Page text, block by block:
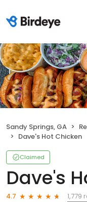
Sandy Springs, GA
Dave's Hot Chicken
Claimed
Dave's
4.7
1,779